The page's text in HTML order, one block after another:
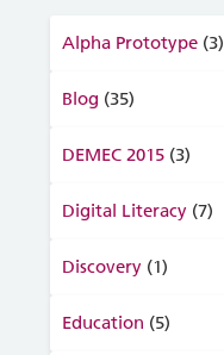
Alpha Prototype (3)
Blog (35)
DEMEC 2015 (3)
Digital Literacy (7)
Discovery (1)
Education (5)